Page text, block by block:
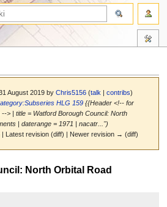
August 2019 byChris5156 (talk |contribs)
HLG 159 {{Header <!-- for
> | title = Watford Borough Council: North
| daterange = 1971 | nacatr...")
Latest revision (diff) | Newer revision → (diff)
North Orbital Road